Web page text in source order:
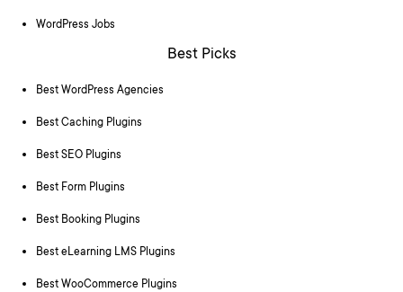
WordPress Jobs
Best Picks
Best WordPress Agencies
Best Caching Plugins
Best SEO Plugins
Best Form Plugins
Best Booking Plugins
Best eLearning LMS Plugins
Best WooCommerce Plugins